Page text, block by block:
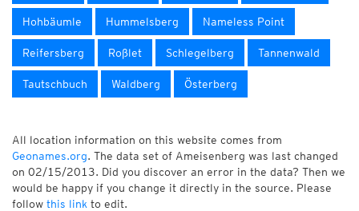
Hohbäumle Hummelsberg Nameless Point
Reifersberg Roßlet Schlegelberg Tannenwald
Tautschbuch Waldberg Österberg
All location information on this website comes from
Geonames.org. The data set of Ameisenberg was last changed
on 02/15/2013. Did you discover an error in the data? Then we
would be happy if you change it directly in the source. Please
follow this link to edit.